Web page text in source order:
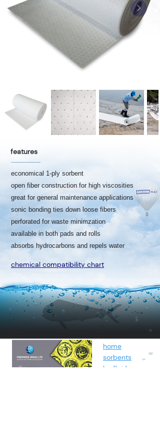
features
economical 1-ply sorbent
open fiber construction for high viscosities
great for general maintenance applications
sonic bonding ties down loose fibers
perforated for waste minimzation
available in both pads and rolls
absorbs hydrocarbons and repels water
chemical compatibility chart
home
sorbents
by fluids